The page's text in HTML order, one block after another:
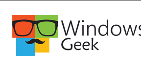
Windowsgeek